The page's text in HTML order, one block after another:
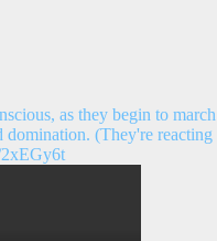
as they begin to
(They're reacting